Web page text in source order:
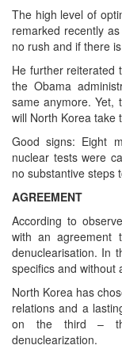
The high level of
remarked recently
no rush and if there
He further reiterated
the Obama
same anymore. Yet,
will North Korea take
Good signs: Eight
nuclear tests were
no substantive steps
AGREEMENT
According to
with an agreement
denuclearisation. In
specifics and without
North Korea has
relations and a
on the third –
denuclearization.